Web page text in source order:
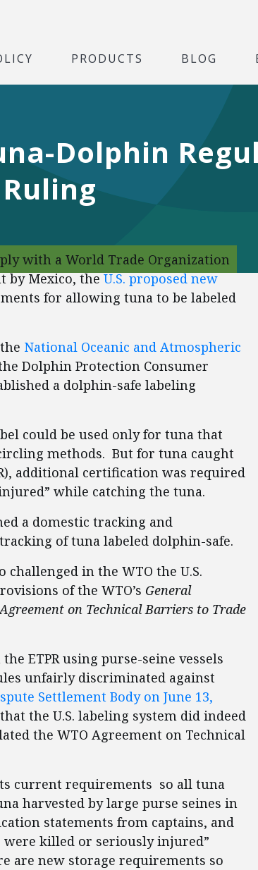
PRODUCTS BLOG
Dolphin
with a World Trade Organization
by Mexico, theU.S. proposed new
for allowing tuna to be labeled
National Oceanic and Atmospheric
Dolphin Protection Consumer
a dolphin-safe labeling
could be used only for tuna that
methods. But for tuna caught
additional certification was required
while catching the tuna.
a domestic tracking and
of tuna labeled dolphin-safe.
challenged in the WTO the U.S.
of the WTO’s General
Agreement on Technical Barriers to Trade
ETPR using purse-seine vessels
unfairly discriminated against
Settlement Body on June 13,
the U.S. labeling system did indeed
the WTO Agreement on Technical
current requirements so all tuna
harvested by large purse seines in
statements from captains, and
were killed or seriously injured”
are new storage requirements so